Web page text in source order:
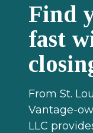
Find
fast
From St.
Vantage-
LLC